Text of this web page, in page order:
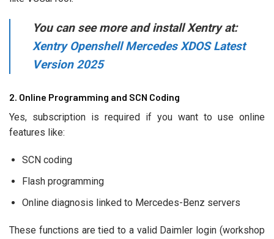
You can see more and install Xentry at:
Xentry Openshell Mercedes XDOS Latest
Version 2025
2. Online Programming and SCN Coding
Yes, subscription is required if you want to use online
features like:
SCN coding
Flash programming
Online diagnosis linked to Mercedes-Benz servers
These functions are tied to a valid Daimler login (workshop